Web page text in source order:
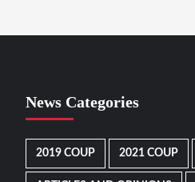
News Categories
2019 COUP 2021 COUP